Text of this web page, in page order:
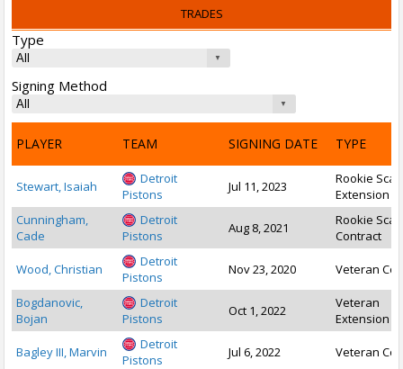
TRADES
Type
Signing Method
PLAYER TEAM SIGNING DATE TYPE
Stewart, Isaiah
Detroit
Pistons
Jul 11, 2023
Rookie
Extension
Cunningham,
Cade
Detroit
Pistons
Aug 8, 2021
Rookie
Contract
Wood, Christian
Detroit
Pistons
Nov 23, 2020 Veteran
Bogdanovic,
Bojan
Detroit
Pistons
Oct 1, 2022
Veteran
Extension
Bagley III, Marvin
Detroit
Pistons
Jul 6, 2022 Veteran